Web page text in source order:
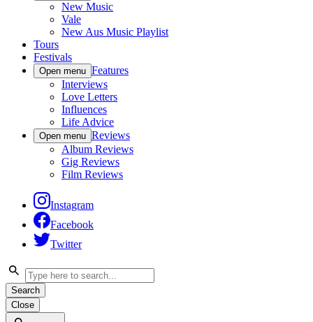
New Music
Vale
New Aus Music Playlist
Tours
Festivals
Open menu Features
Interviews
Love Letters
Influences
Life Advice
Open menu Reviews
Album Reviews
Gig Reviews
Film Reviews
Instagram
Facebook
Twitter
Search
Close